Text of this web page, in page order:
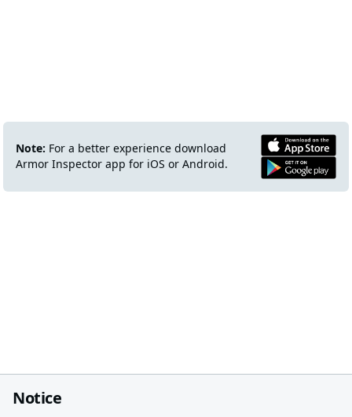
Note: For a better experience download
Armor Inspector app for iOS or Android.
Notice